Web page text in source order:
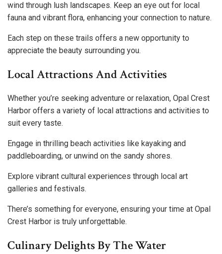
wind through lush landscapes. Keep an eye out for local
fauna and vibrant flora, enhancing your connection to nature.
Each step on these trails offers a new opportunity to
appreciate the beauty surrounding you.
Local Attractions And Activities
Whether you’re seeking adventure or relaxation, Opal Crest
Harbor offers a variety of local attractions and activities to
suit every taste.
Engage in thrilling beach activities like kayaking and
paddleboarding, or unwind on the sandy shores.
Explore vibrant cultural experiences through local art
galleries and festivals.
There’s something for everyone, ensuring your time at Opal
Crest Harbor is truly unforgettable.
Culinary Delights By The Water